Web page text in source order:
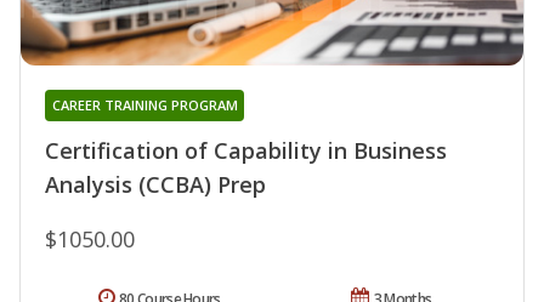
Certification of Capability in Business
Analysis (CCBA) Prep
CAREER TRAINING PROGRAM
$1050.00